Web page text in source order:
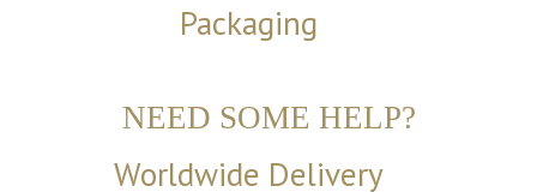
Packaging
NEED SOME HELP?
Worldwide Delivery